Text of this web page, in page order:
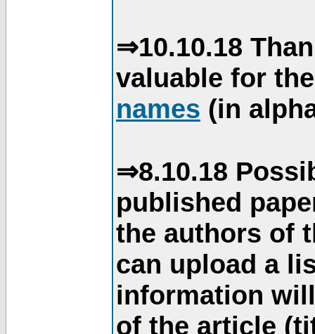
⇒10.10.18
valuable for
names (in
⇒8.10.18
published
the authors of
can upload a
information
of the article